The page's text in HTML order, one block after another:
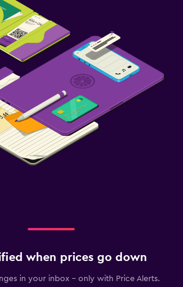
when prices go down
in your inbox - only with Price Alerts.